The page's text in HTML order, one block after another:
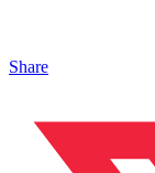
Share